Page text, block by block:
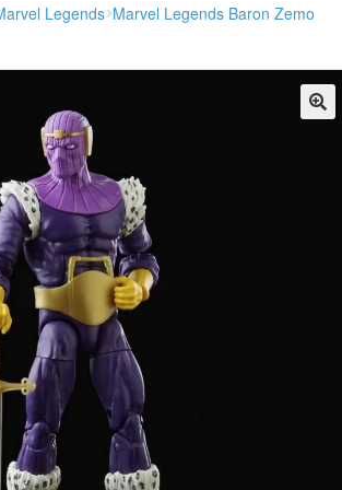
Legends Marvel Legends Baron Zemo